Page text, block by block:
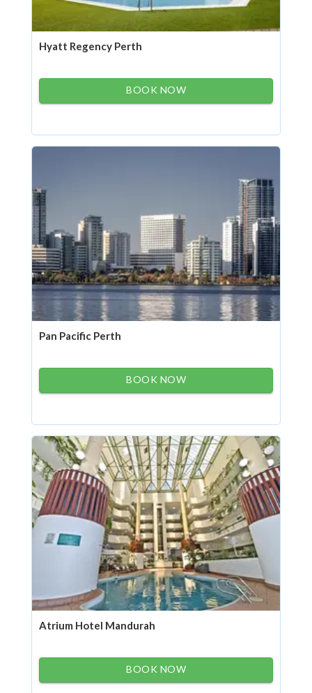
Hyatt Regency Perth
BOOK NOW
Pan Pacific Perth
BOOK NOW
Atrium Hotel Mandurah
BOOK NOW